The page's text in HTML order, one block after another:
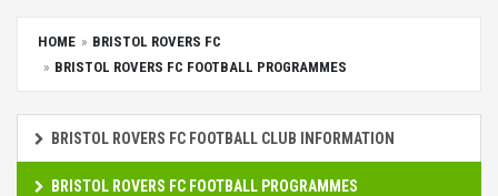
HOME
BRISTOL ROVERS FC
BRISTOL ROVERS FC FOOTBALL PROGRAMMES
BRISTOL ROVERS FC FOOTBALL CLUB INFORMATION
BRISTOL ROVERS FC FOOTBALL PROGRAMMES